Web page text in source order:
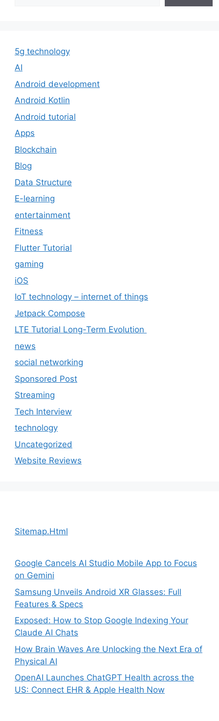
5g technology
AI
Android development
Android Kotlin
Android tutorial
Apps
Blockchain
Blog
Data Structure
E-learning
entertainment
Fitness
Flutter Tutorial
gaming
iOS
IoT technology – internet of things
Jetpack Compose
LTE Tutorial Long-Term Evolution
news
social networking
Sponsored Post
Streaming
Tech Interview
technology
Uncategorized
Website Reviews
Sitemap.Html
Google Cancels AI Studio Mobile App to Focus
on Gemini
Samsung Unveils Android XR Glasses: Full
Features & Specs
Exposed: How to Stop Google Indexing Your
Claude AI Chats
How Brain Waves Are Unlocking the Next Era of
Physical AI
OpenAI Launches ChatGPT Health across the
US: Connect EHR & Apple Health Now